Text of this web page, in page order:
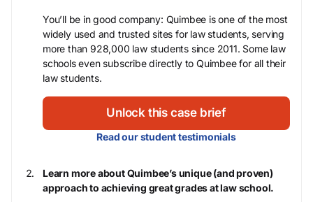
You’ll be in good company: Quimbee is one of the most
widely used and trusted sites for law students, serving
more than 928,000 law students since 2011. Some law
schools even subscribe directly to Quimbee for all their
law students.
Unlock this case brief
Read our student testimonials
Learn more about Quimbee’s unique (and proven)
approach to achieving great grades at law school.